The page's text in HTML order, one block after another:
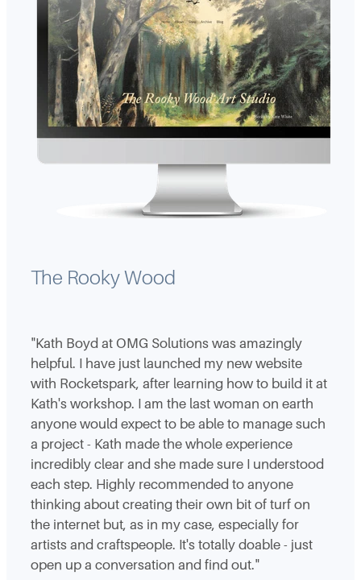
The Rooky Wood
"Kath Boyd at OMG Solutions was amazingly
helpful. I have just launched my new website
with Rocketspark, after learning how to build it at
Kath's workshop. I am the last woman on earth
anyone would expect to be able to manage such
a project - Kath made the whole experience
incredibly clear and she made sure I understood
each step. Highly recommended to anyone
thinking about creating their own bit of turf on
the internet but, as in my case, especially for
artists and craftspeople. It's totally doable - just
open up a conversation and find out."